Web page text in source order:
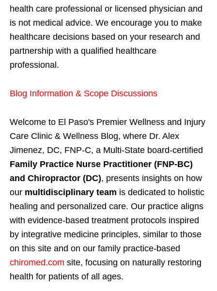
health care professional or licensed physician and
is not medical advice. We encourage you to make
healthcare decisions based on your research and
partnership with a qualified healthcare
professional.
Blog Information & Scope Discussions
Welcome to El Paso's Premier Wellness and Injury
Care Clinic & Wellness Blog, where Dr. Alex
Jimenez, DC, FNP-C, a Multi-State board-certified
Family Practice Nurse Practitioner (FNP-BC)
and Chiropractor (DC), presents insights on how
our multidisciplinary team is dedicated to holistic
healing and personalized care. Our practice aligns
with evidence-based treatment protocols inspired
by integrative medicine principles, similar to those
on this site and on our family practice-based
chiromed.com site, focusing on naturally restoring
health for patients of all ages.